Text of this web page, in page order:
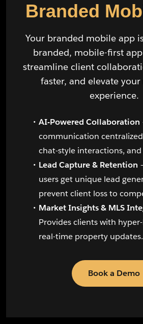
Branded
Your branded mobile app
branded, mobile-first
streamline client
faster, and elevate
experience.
AI-Powered Collaboration
communication
chat-style interactions,
Lead Capture & Retention
users get unique lead
prevent client loss to
Market Insights & MLS
Provides clients with
real-time property updates.
Book a Demo